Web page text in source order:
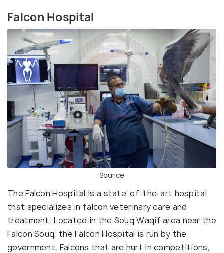
Falcon Hospital
Source
The Falcon Hospital is a state-of-the-art hospital
that specializes in falcon veterinary care and
treatment. Located in the Souq Waqif area near the
Falcon Souq, the Falcon Hospital is run by the
government. Falcons that are hurt in competitions,